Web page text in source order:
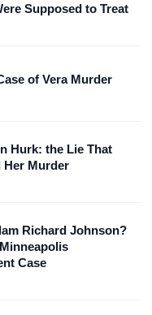
Supposed to Treat
of Vera Murder
Hurk: the Lie That
Her Murder
Richard Johnson?
Case